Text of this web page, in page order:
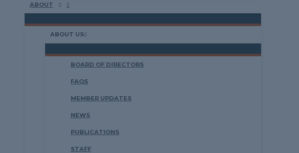
ABOUT
ABOUT US
BOARD OF DIRECTORS
FAQS
MEMBER UPDATES
NEWS
PUBLICATIONS
STAFF